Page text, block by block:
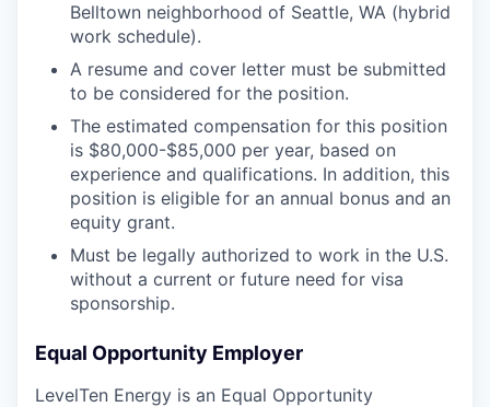
Belltown neighborhood of Seattle, WA (hybrid
work schedule).
A resume and cover letter must be submitted
to be considered for the position.
The estimated compensation for this position
is $80,000-$85,000 per year, based on
experience and qualifications. In addition, this
position is eligible for an annual bonus and an
equity grant.
Must be legally authorized to work in the U.S.
without a current or future need for visa
sponsorship.
Equal Opportunity Employer
LevelTen Energy is an Equal Opportunity